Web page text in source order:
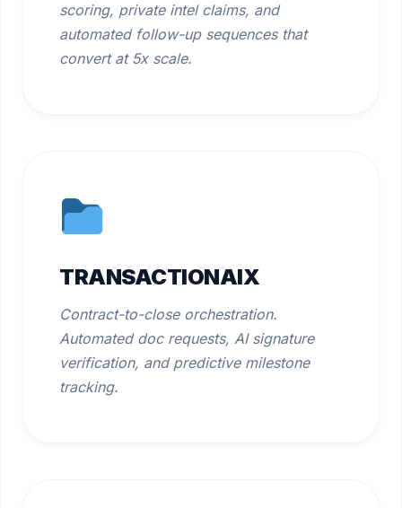
scoring, private intel claims, and
automated follow-up sequences that
convert at 5x scale.
TRANSACTIONAIX
Contract-to-close orchestration.
Automated doc requests, AI signature
verification, and predictive milestone
tracking.